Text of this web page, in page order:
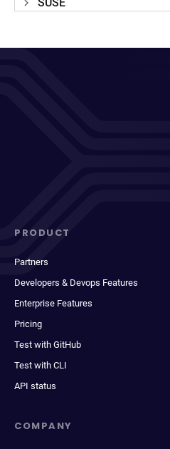
PRODUCT
Partners
Developers & Devops Features
Enterprise Features
Pricing
Test with GitHub
Test with CLI
API status
COMPANY